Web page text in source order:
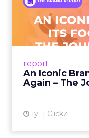
report
An Iconic
Again – The
1y ClickZ
Footing
A J.Crew
From Ivy